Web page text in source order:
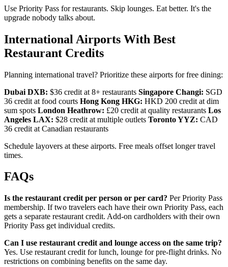
Use Priority Pass for restaurants. Skip lounges. Eat better. It's the
upgrade nobody talks about.
International Airports With Best
Restaurant Credits
Planning international travel? Prioritize these airports for free dining:
Dubai DXB: $36 credit at 8+ restaurants Singapore Changi: SGD
36 credit at food courts Hong Kong HKG: HKD 200 credit at dim
sum spots London Heathrow: £20 credit at quality restaurants Los
Angeles LAX: $28 credit at multiple outlets Toronto YYZ: CAD
36 credit at Canadian restaurants
Schedule layovers at these airports. Free meals offset longer travel
times.
FAQs
Is the restaurant credit per person or per card? Per Priority Pass
membership. If two travelers each have their own Priority Pass, each
gets a separate restaurant credit. Add-on cardholders with their own
Priority Pass get individual credits.
Can I use restaurant credit and lounge access on the same trip?
Yes. Use restaurant credit for lunch, lounge for pre-flight drinks. No
restrictions on combining benefits on the same day.